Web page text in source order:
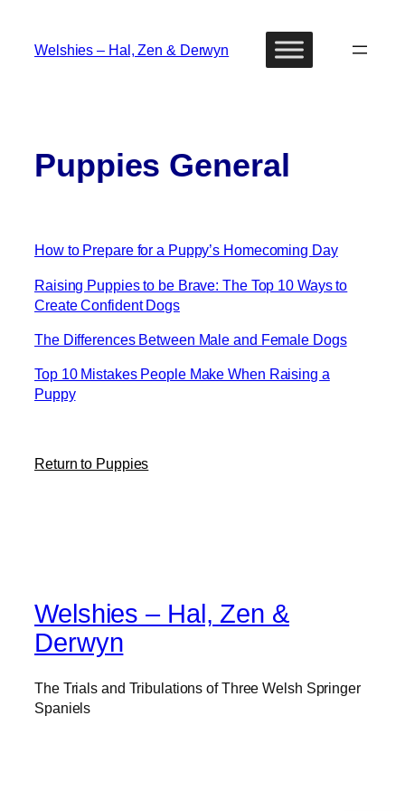
contentWelshies – Hal, Zen & Derwyn
Puppies General
How to Prepare for a Puppy’s Homecoming Day
Raising Puppies to be Brave: The Top 10 Ways to
Create Confident Dogs
The Differences Between Male and Female Dogs
Top 10 Mistakes People Make When Raising a
Puppy
Return to Puppies
Welshies – Hal, Zen &
Derwyn
The Trials and Tribulations of Three Welsh Springer
Spaniels